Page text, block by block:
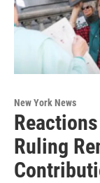
New York News
Ruling